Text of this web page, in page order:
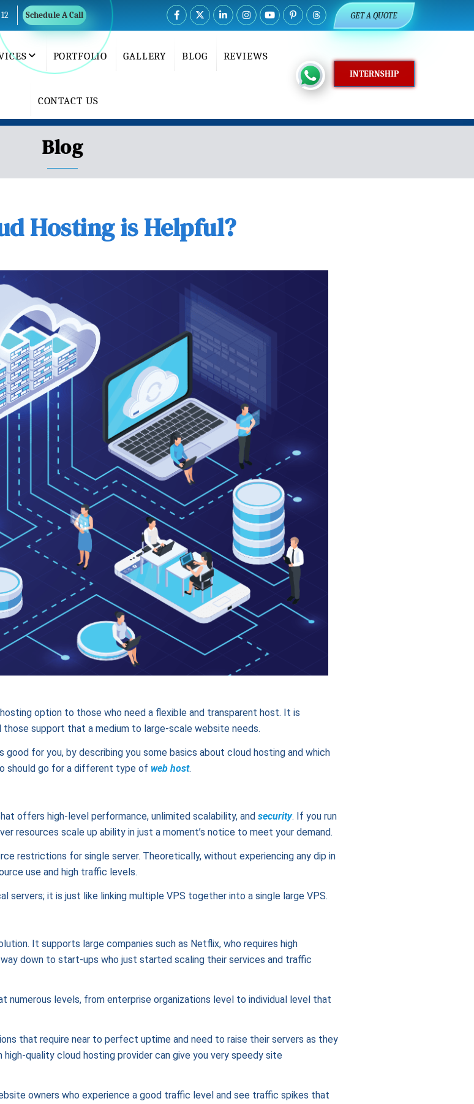
Schedule A Call GET A QUOTE
INTERNSHIP
PORTFOLIO GALLERY BLOG REVIEWS
CONTACT US
Blog
Hosting is Helpful?
option to those who need a flexible and transparent host. It is
support that a medium to large-scale website needs.
for you, by describing you some basics about cloud hosting and which
should go for a different type of web host.
offers high-level performance, unlimited scalability, and security. If you run
resources scale up ability in just a moment’s notice to meet your demand.
restrictions for single server. Theoretically, without experiencing any dip in
use and high traffic levels.
servers; it is just like linking multiple VPS together into a single large VPS.
It supports large companies such as Netflix, who requires high
down to start-ups who just started scaling their services and traffic
levels, from enterprise organizations level to individual level that
that require near to perfect uptime and need to raise their servers as they
quality cloud hosting provider can give you very speedy site
owners who experience a good traffic level and see traffic spikes that